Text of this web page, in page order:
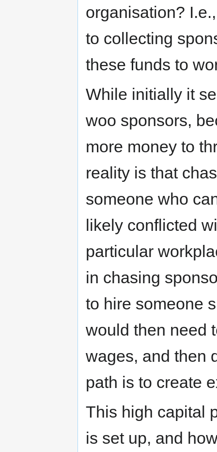
organisation?
to collecting
these funds to
While initially it
woo sponsors,
more money to
reality is that
someone who
likely conflicted
particular
in chasing
to hire someone
would then need
wages, and then
path is to create
This high capital
is set up, and